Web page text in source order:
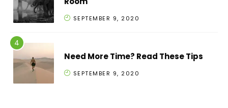
SEPTEMBER 9, 2020
Need More Time? Read These Tips
SEPTEMBER 9, 2020